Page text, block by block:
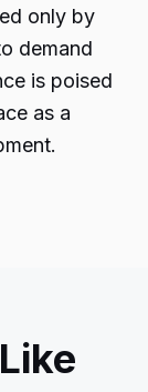
only by
demand
is poised
as a